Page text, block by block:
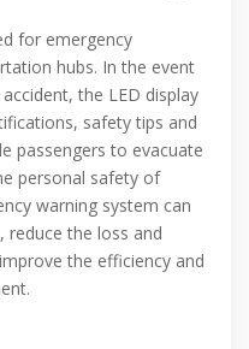
for emergency
hubs. In the event
the LED display
safety tips and
passengers to evacuate
personal safety of
warning system can
reduce the loss and
the efficiency and